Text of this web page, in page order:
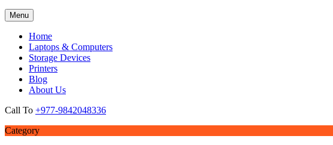
Menu
Home
Laptops & Computers
Storage Devices
Printers
Blog
About Us
Call To +977-9842048336
Category